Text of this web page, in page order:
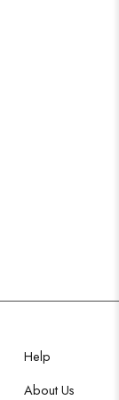
Help
About Us